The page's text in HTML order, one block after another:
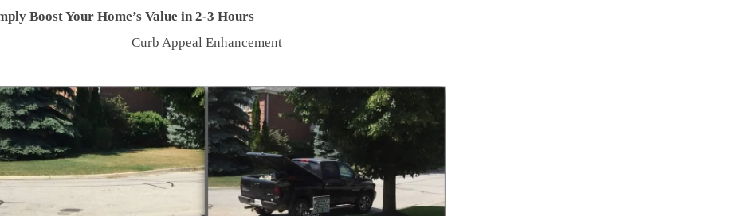
Boost Your Home’s Value in 2-3 Hours
Curb Appeal Enhancement